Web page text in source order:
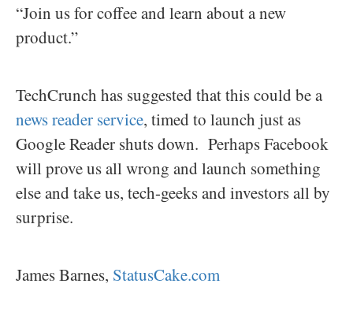
“Join us for coffee and learn about a new
product.”
TechCrunch has suggested that this could be a
news reader service, timed to launch just as
Google Reader shuts down. Perhaps Facebook
will prove us all wrong and launch something
else and take us, tech-geeks and investors all by
surprise.
James Barnes, StatusCake.com